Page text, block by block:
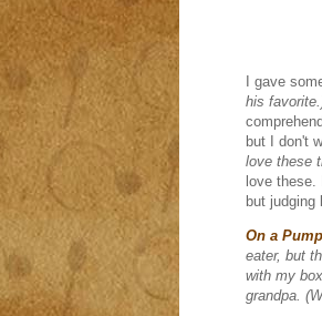
I gave
his
but I don't
love these
love these.
but
On a
eater, but
with my
grandpa.